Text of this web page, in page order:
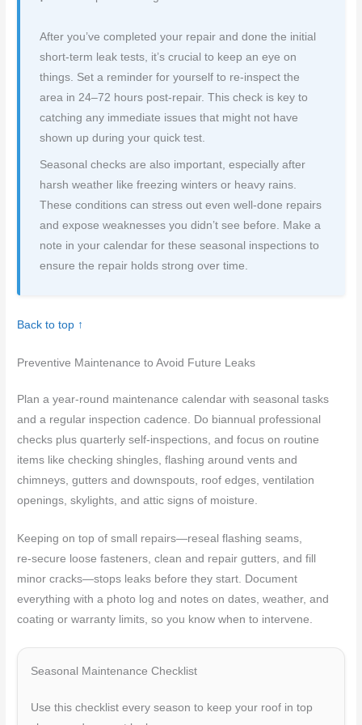
After you’ve completed your repair and done the initial
short-term leak tests, it’s crucial to keep an eye on
things. Set a reminder for yourself to re-inspect the
area in 24–72 hours post-repair. This check is key to
catching any immediate issues that might not have
shown up during your quick test.
Seasonal checks are also important, especially after
harsh weather like freezing winters or heavy rains.
These conditions can stress out even well-done repairs
and expose weaknesses you didn’t see before. Make a
note in your calendar for these seasonal inspections to
ensure the repair holds strong over time.
Back to top ↑
Preventive Maintenance to Avoid Future Leaks
Plan a year‑round maintenance calendar with seasonal tasks
and a regular inspection cadence. Do biannual professional
checks plus quarterly self‑inspections, and focus on routine
items like checking shingles, flashing around vents and
chimneys, gutters and downspouts, roof edges, ventilation
openings, skylights, and attic signs of moisture.
Keeping on top of small repairs—reseal flashing seams,
re‑secure loose fasteners, clean and repair gutters, and fill
minor cracks—stops leaks before they start. Document
everything with a photo log and notes on dates, weather, and
coating or warranty limits, so you know when to intervene.
Seasonal Maintenance Checklist
Use this checklist every season to keep your roof in top